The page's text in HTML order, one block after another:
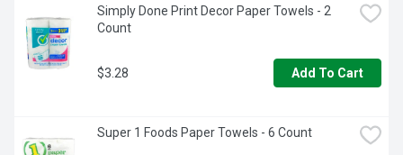
Simply Done Print Decor Paper Towels - 2
Count
$3.28 Add To Cart
Super 1 Foods Paper Towels - 6 Count